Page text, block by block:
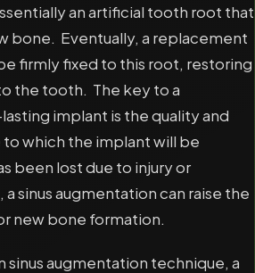
an artificial tooth root that
bone. Eventually, a replacement
firmly fixed to this root, restoring
the tooth. The key to a
implant is the quality and
which the implant will be
been lost due to injury or
sinus augmentation can raise the
new bone formation.
sinus augmentation technique, a